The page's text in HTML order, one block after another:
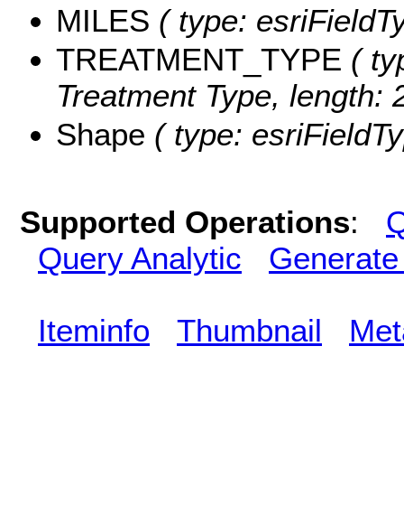
MILES ( type:
TREATMENT_TYPE (
Treatment Type, length:
Shape ( type:
Supported Operations:
Query Analytic
Iteminfo Thumbnail